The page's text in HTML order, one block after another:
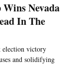
Nevada
In The
election victory
and solidifying